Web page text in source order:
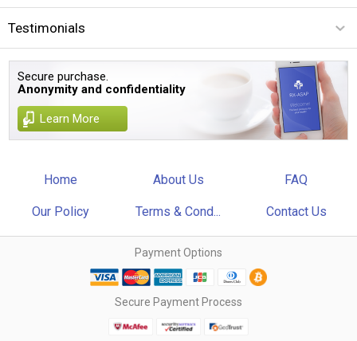
Testimonials
Secure purchase.
Anonymity and confidentiality
Learn More
Home About Us FAQ
Our Policy Terms & Cond... Contact Us
Payment Options
Secure Payment Process